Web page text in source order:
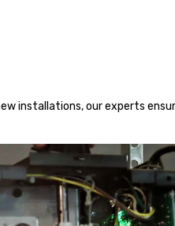
installations, our experts